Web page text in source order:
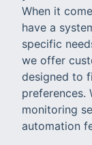
When it
have a
specific
we offer
designed to
preferences.
monitoring
automation